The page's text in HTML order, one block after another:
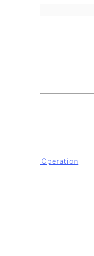
for Node Operation